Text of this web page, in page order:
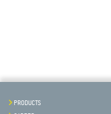
PRODUCTS